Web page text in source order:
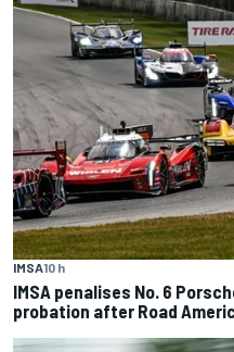
IMSA10 h
IMSA penalises No. 6
probation after Road